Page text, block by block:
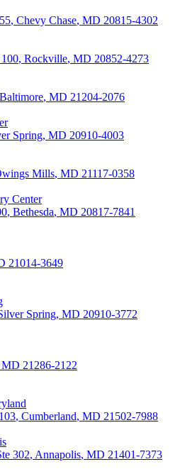
, Chevy Chase, MD 20815-4302
, Rockville, MD 20852-4273
Baltimore, MD 21204-2076
Spring, MD 20910-4003
Mills, MD 21117-0358
Center
, Bethesda, MD 20817-7841
21014-3649
Spring, MD 20910-3772
MD 21286-2122
, Cumberland, MD 21502-7988
302, Annapolis, MD 21401-7373